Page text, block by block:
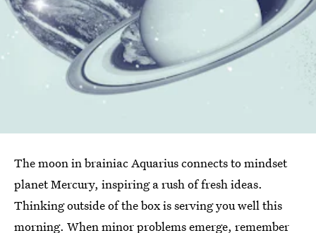
The moon in brainiac Aquarius connects to mindset
planet Mercury, inspiring a rush of fresh ideas.
Thinking outside of the box is serving you well this
morning. When minor problems emerge, remember